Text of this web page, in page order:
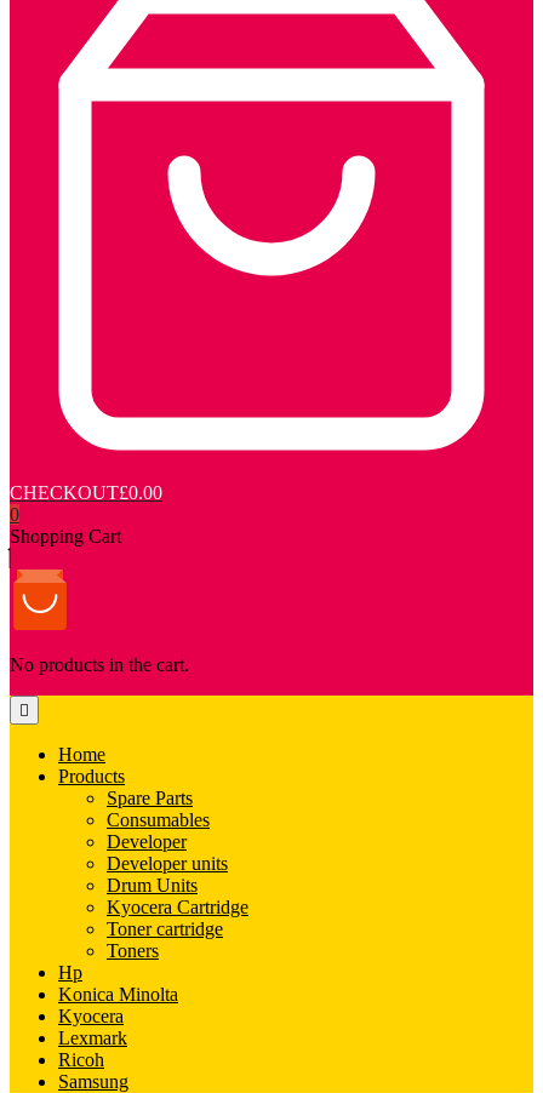
CHECKOUT£0.00
0
Shopping Cart
No products in the cart.
Home
Products
Spare Parts
Consumables
Developer
Developer units
Drum Units
Kyocera Cartridge
Toner cartridge
Toners
Hp
Konica Minolta
Kyocera
Lexmark
Ricoh
Samsung